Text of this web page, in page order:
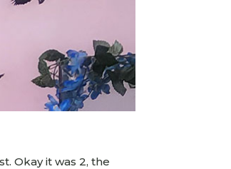
Okay it was 2, the